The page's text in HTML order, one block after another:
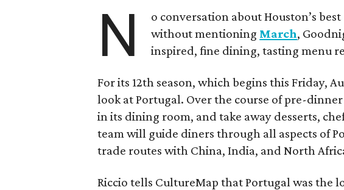
N
o conversation about Houston’s
without mentioning March,
inspired, fine dining, tasting menu
For its 12th season, which begins this Friday,
look at Portugal. Over the course of pre-
in its dining room, and take away desserts,
team will guide diners through all aspects of
trade routes with China, India, and North
Riccio tells CultureMap that Portugal was the